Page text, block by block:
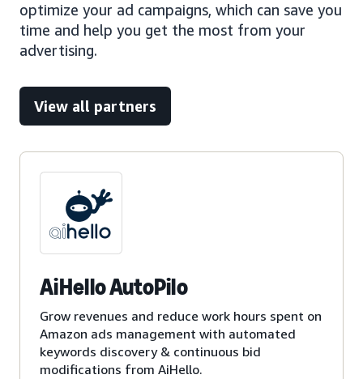
optimize your ad campaigns, which can save you
time and help you get the most from your
advertising.
View all partners
AiHello AutoPilo
Grow revenues and reduce work hours spent on
Amazon ads management with automated
keywords discovery & continuous bid
modifications from AiHello.